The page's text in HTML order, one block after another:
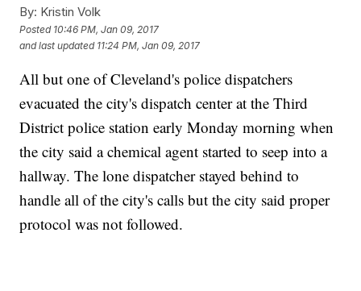
By: Kristin Volk
Posted 10:46 PM, Jan 09, 2017
and last updated 11:24 PM, Jan 09, 2017
All but one of Cleveland's police dispatchers
evacuated the city's dispatch center at the Third
District police station early Monday morning when
the city said a chemical agent started to seep into a
hallway. The lone dispatcher stayed behind to
handle all of the city's calls but the city said proper
protocol was not followed.